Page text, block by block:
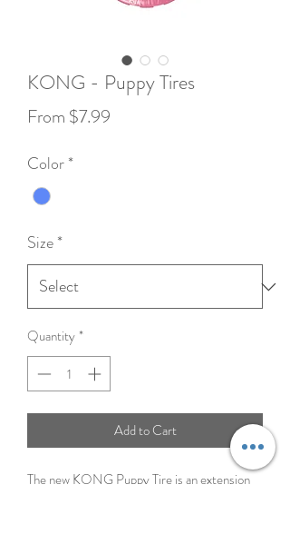
KONG - Puppy Tires
From $7.99
Color*
Size*
Quantity*
Add to Cart
The new KONG Puppy Tire is an extension